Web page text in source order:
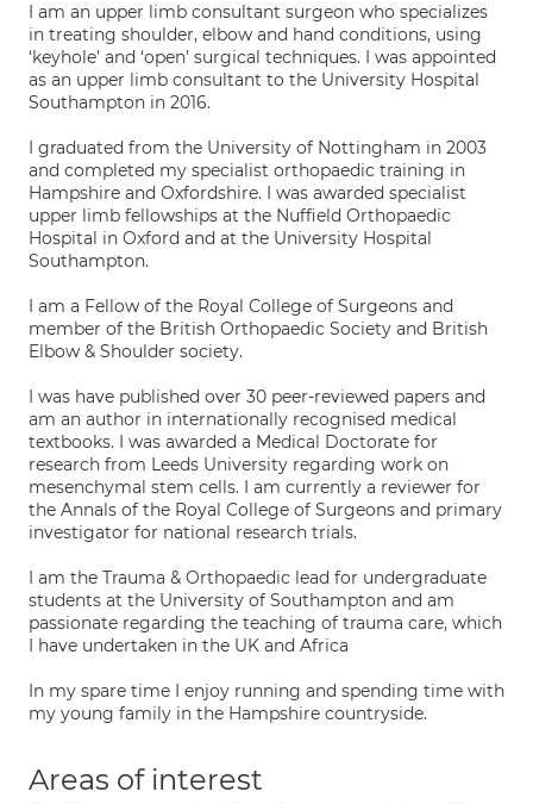
I am an upper limb consultant surgeon who specializes
in treating shoulder, elbow and hand conditions, using
‘keyhole’ and ‘open’ surgical techniques. I was appointed
as an upper limb consultant to the University Hospital
Southampton in 2016.
I graduated from the University of Nottingham in 2003
and completed my specialist orthopaedic training in
Hampshire and Oxfordshire. I was awarded specialist
upper limb fellowships at the Nuffield Orthopaedic
Hospital in Oxford and at the University Hospital
Southampton.
I am a Fellow of the Royal College of Surgeons and
member of the British Orthopaedic Society and British
Elbow & Shoulder society.
I was have published over 30 peer-reviewed papers and
am an author in internationally recognised medical
textbooks. I was awarded a Medical Doctorate for
research from Leeds University regarding work on
mesenchymal stem cells. I am currently a reviewer for
the Annals of the Royal College of Surgeons and primary
investigator for national research trials.
I am the Trauma & Orthopaedic lead for undergraduate
students at the University of Southampton and am
passionate regarding the teaching of trauma care, which
I have undertaken in the UK and Africa
In my spare time I enjoy running and spending time with
my young family in the Hampshire countryside.
Areas of interest